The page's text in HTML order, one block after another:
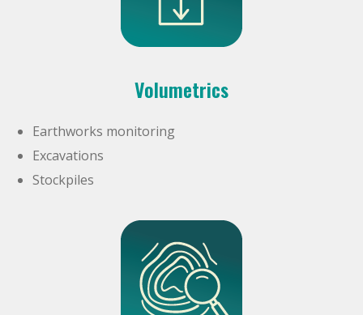
Volumetrics
Earthworks monitoring
Excavations
Stockpiles